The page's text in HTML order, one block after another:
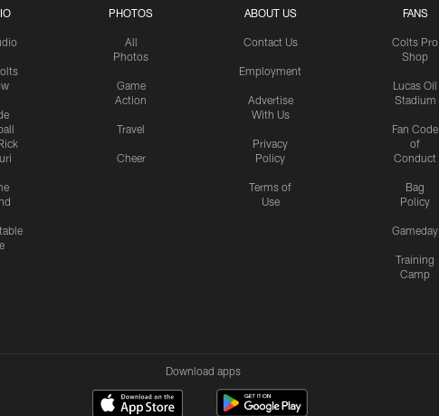
PHOTOS
All
Photos
Game
Action
Travel
Cheer
ABOUT US
Contact Us
Employment
Advertise
With Us
Privacy
Policy
Terms of
Use
FANS
Colts Pro
Shop
Lucas Oil
Stadium
Fan Code
of
Conduct
Bag
Policy
Gameday
Training
Camp
Download apps